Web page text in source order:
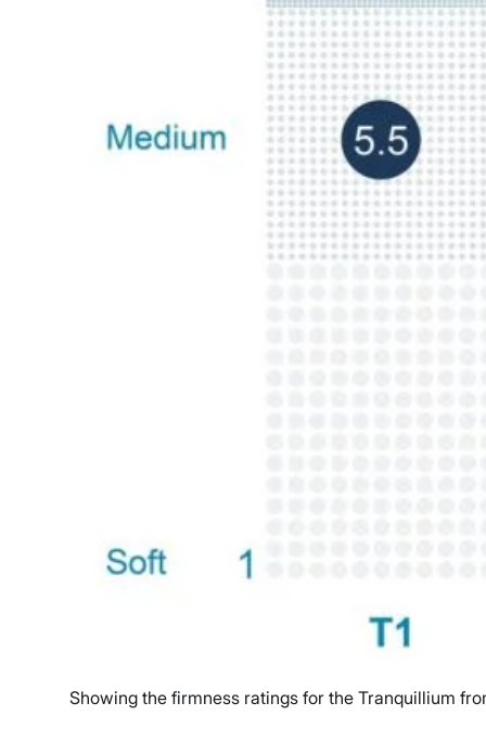
Showing the firmness ratings for the Tranquillium